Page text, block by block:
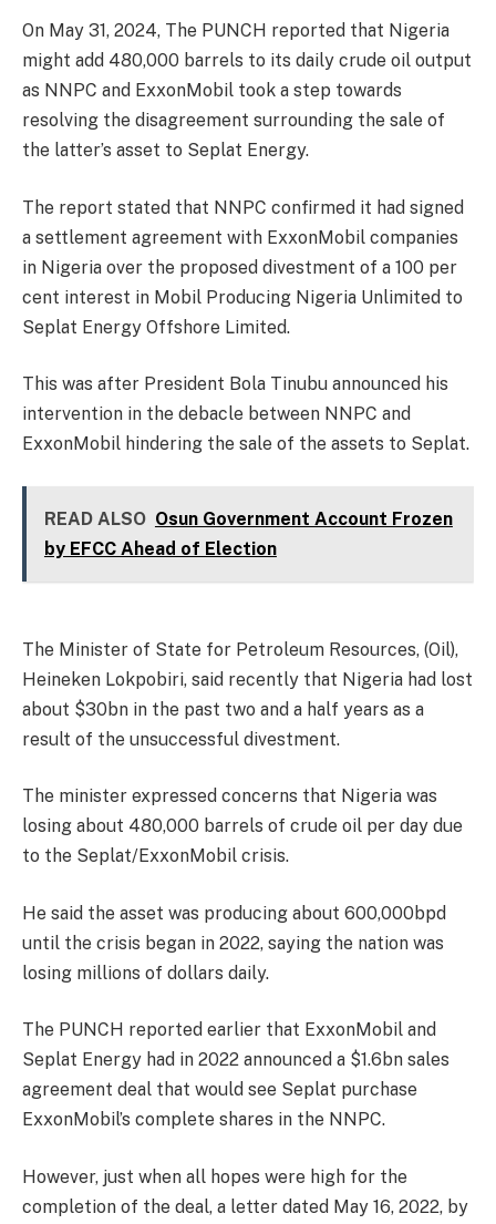
On May 31, 2024, The PUNCH reported that Nigeria
might add 480,000 barrels to its daily crude oil output
as NNPC and ExxonMobil took a step towards
resolving the disagreement surrounding the sale of
the latter’s asset to Seplat Energy.
The report stated that NNPC confirmed it had signed
a settlement agreement with ExxonMobil companies
in Nigeria over the proposed divestment of a 100 per
cent interest in Mobil Producing Nigeria Unlimited to
Seplat Energy Offshore Limited.
This was after President Bola Tinubu announced his
intervention in the debacle between NNPC and
ExxonMobil hindering the sale of the assets to Seplat.
READ ALSO Osun Government Account Frozen
by EFCC Ahead of Election
The Minister of State for Petroleum Resources, (Oil),
Heineken Lokpobiri, said recently that Nigeria had lost
about $30bn in the past two and a half years as a
result of the unsuccessful divestment.
The minister expressed concerns that Nigeria was
losing about 480,000 barrels of crude oil per day due
to the Seplat/ExxonMobil crisis.
He said the asset was producing about 600,000bpd
until the crisis began in 2022, saying the nation was
losing millions of dollars daily.
The PUNCH reported earlier that ExxonMobil and
Seplat Energy had in 2022 announced a $1.6bn sales
agreement deal that would see Seplat purchase
ExxonMobil’s complete shares in the NNPC.
However, just when all hopes were high for the
completion of the deal, a letter dated May 16, 2022, by